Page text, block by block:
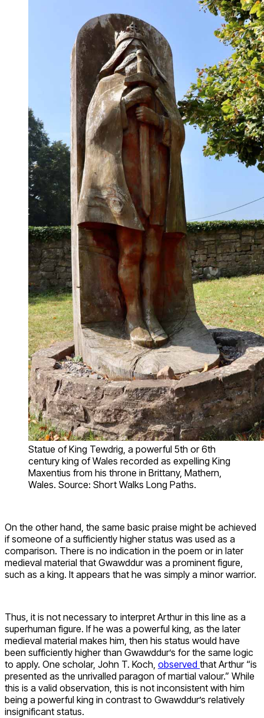
Statue of King Tewdrig, a powerful 5th or 6th
century king of Wales recorded as expelling King
Maxentius from his throne in Brittany, Mathern,
Wales. Source: Short Walks Long Paths.
On the other hand, the same basic praise might be achieved
if someone of a sufficiently higher status was used as a
comparison. There is no indication in the poem or in later
medieval material that Gwawddur was a prominent figure,
such as a king. It appears that he was simply a minor warrior.
Thus, it is not necessary to interpret Arthur in this line as a
superhuman figure. If he was a powerful king, as the later
medieval material makes him, then his status would have
been sufficiently higher than Gwawddur’s for the same logic
to apply. One scholar, John T. Koch, observed that Arthur “is
presented as the unrivalled paragon of martial valour.” While
this is a valid observation, this is not inconsistent with him
being a powerful king in contrast to Gwawddur’s relatively
insignificant status.